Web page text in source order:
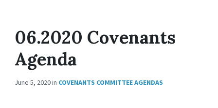
06.2020 Covenants
Agenda
June 5, 2020in COVENANTS COMMITTEE AGENDAS